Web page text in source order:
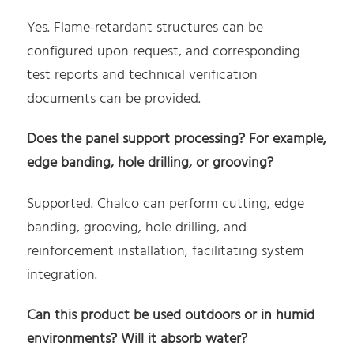
Yes. Flame-retardant structures can be
configured upon request, and corresponding
test reports and technical verification
documents can be provided.
Does the panel support processing? For example,
edge banding, hole drilling, or grooving?
Supported. Chalco can perform cutting, edge
banding, grooving, hole drilling, and
reinforcement installation, facilitating system
integration.
Can this product be used outdoors or in humid
environments? Will it absorb water?